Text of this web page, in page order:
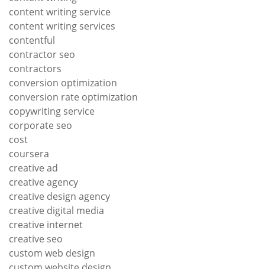
content writing service
content writing services
contentful
contractor seo
contractors
conversion optimization
conversion rate optimization
copywriting service
corporate seo
cost
coursera
creative ad
creative agency
creative design agency
creative digital media
creative internet
creative seo
custom web design